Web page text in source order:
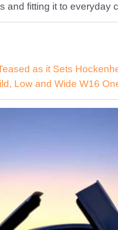
and fitting it to everyday
as it Sets
Low and Wide W16